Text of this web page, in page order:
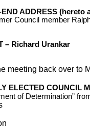
END ADDRESS (hereto
Council member
– Richard Urankar
meeting back over to
ELECTED COUNCIL
of Determination”